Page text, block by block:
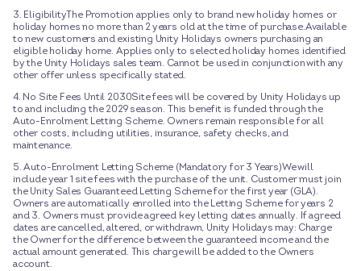
3. EligibilityThe Promotion applies only to brand new holiday homes or
holiday homes no more than 2 years old at the time of purchase.Available
to new customers and existing Unity Holidays owners purchasing an
eligible holiday home. Applies only to selected holiday homes identified
by the Unity Holidays sales team. Cannot be used in conjunction with any
other offer unless specifically stated.
4. No Site Fees Until 2030Site fees will be covered by Unity Holidays up
to and including the 2029 season. This benefit is funded through the
Auto-Enrolment Letting Scheme. Owners remain responsible for all
other costs, including utilities, insurance, safety checks, and
maintenance.
5. Auto-Enrolment Letting Scheme (Mandatory for 3 Years)We will
include year 1 site fees with the purchase of the unit. Customer must join
the Unity Sales Guaranteed Letting Scheme for the first year (GLA).
Owners are automatically enrolled into the Letting Scheme for years 2
and 3. Owners must provide agreed key letting dates annually. If agreed
dates are cancelled, altered, or withdrawn, Unity Holidays may: Charge
the Owner for the difference between the guaranteed income and the
actual amount generated. This charge will be added to the Owners
account.